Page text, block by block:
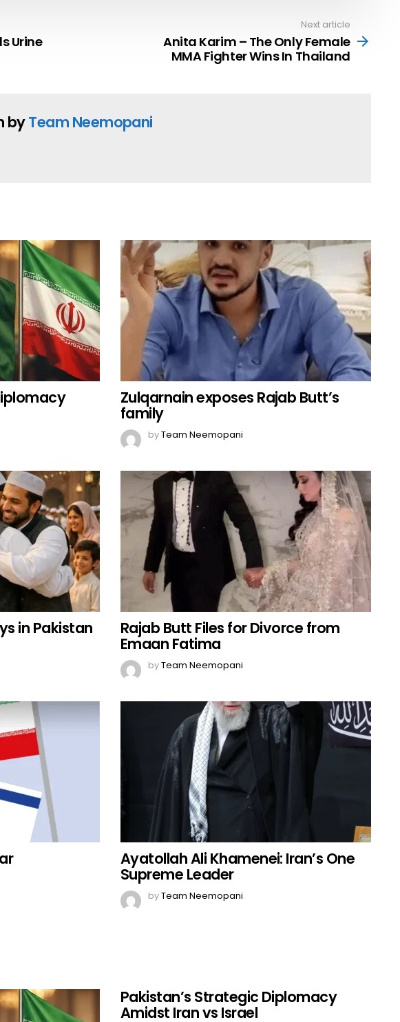
Urine
Next article
Anita Karim – The Only Female
MMA Fighter Wins In Thailand
byTeam Neemopani
Zulqarnain exposes Rajab Butt’s
family
byTeam Neemopani
in Pakistan Rajab Butt Files for Divorce from
Emaan Fatima
byTeam Neemopani
Ayatollah Ali Khamenei: Iran’s One
Supreme Leader
byTeam Neemopani
Pakistan’s Strategic Diplomacy
Amidst Iran vs Israel